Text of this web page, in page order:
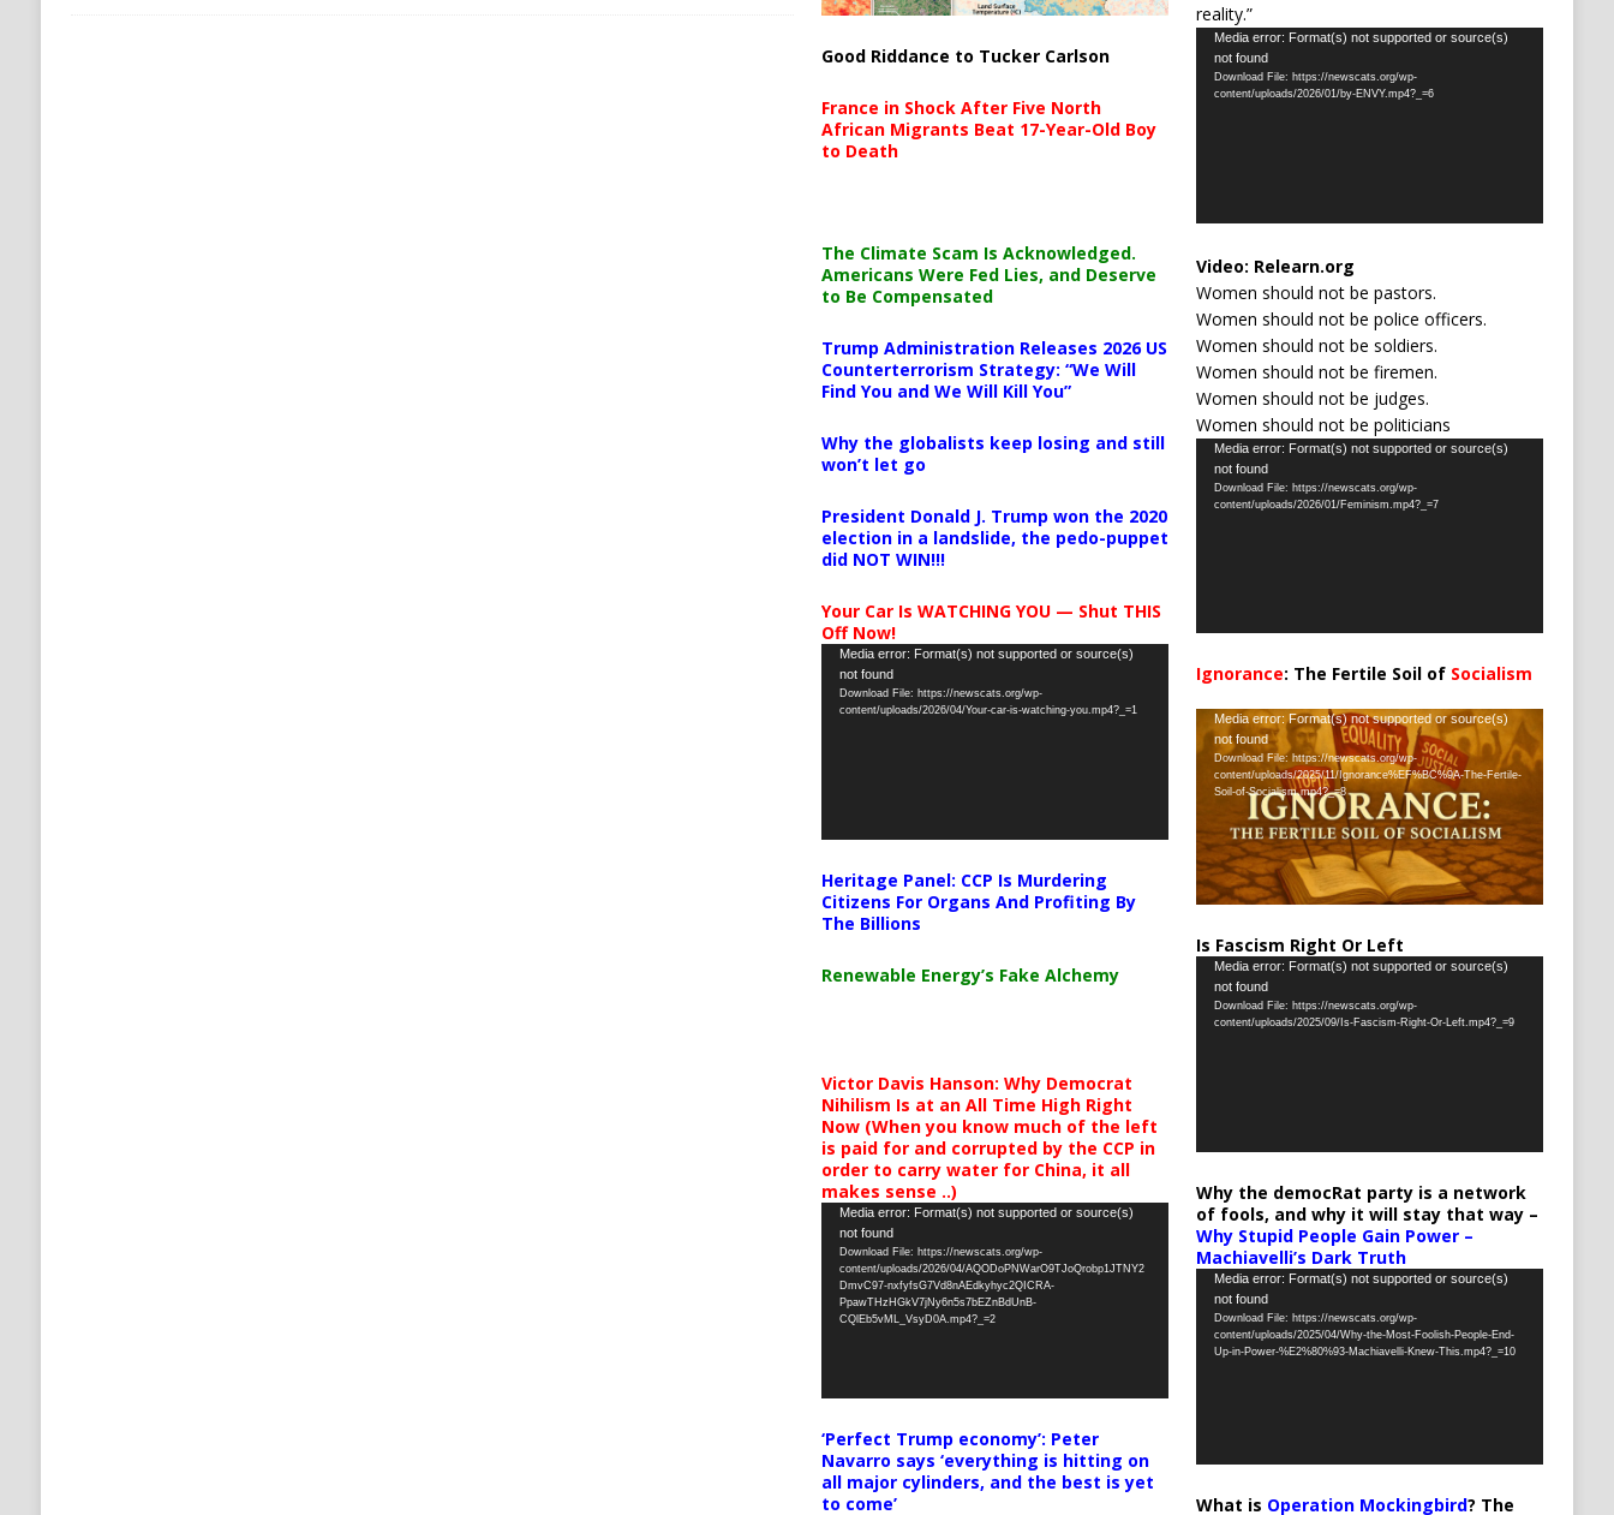
Good Riddance to Tucker Carlson
France in Shock After Five North
African Migrants Beat 17-Year-Old Boy
to Death
The Climate Scam Is Acknowledged.
Americans Were Fed Lies, and Deserve
to Be Compensated
Trump Administration Releases 2026 US
Counterterrorism Strategy: “We Will
Find You and We Will Kill You”
Why the globalists keep losing and still
won’t let go
President Donald J. Trump won the 2020
election in a landslide, the pedo-puppet
did NOT WIN!!!
Your Car Is WATCHING YOU — Shut THIS
Off Now!
Video
Player
Media error: Format(s) not supported or source(s)
not found
Download File: https://newscats.org/wp-
content/uploads/2026/04/Your-car-is-watching-you.mp4?_=1
Heritage Panel: CCP Is Murdering
Citizens For Organs And Profiting By
The Billions
Renewable Energy’s Fake Alchemy
Victor Davis Hanson: Why Democrat
Nihilism Is at an All Time High Right
Now (When you know much of the left
is paid for and corrupted by the CCP in
order to carry water for China, it all
makes sense ..)
Video
Player
Media error: Format(s) not supported or source(s)
not found
Download File: https://newscats.org/wp-
content/uploads/2026/04/AQODoPNWarO9TJoQrobp1JTNY2
DmvC97-nxfyfsG7Vd8nAEdkyhyc2QICRA-
PpawTHzHGkV7jNy6n5s7bEZnBdUnB-
CQlEb5vML_VsyD0A.mp4?_=2
‘Perfect Trump economy’: Peter
Navarro says ‘everything is hitting on
all major cylinders, and the best is yet
to come’
reality.”
Video
Player
Media error: Format(s) not supported or source(s)
not found
Download File: https://newscats.org/wp-
content/uploads/2026/01/by-ENVY.mp4?_=6
Video: Relearn.org
Women should not be pastors.
Women should not be police officers.
Women should not be soldiers.
Women should not be firemen.
Women should not be judges.
Women should not be politicians
Video
Player
Media error: Format(s) not supported or source(s)
not found
Download File: https://newscats.org/wp-
content/uploads/2026/01/Feminism.mp4?_=7
Ignorance: The Fertile Soil of Socialism
Video
Player
Media error: Format(s) not supported or source(s)
not found
Download File: https://newscats.org/wp-
content/uploads/2025/11/Ignorance%EF%BC%9A-The-Fertile-
Soil-of-Socialism.mp4?_=8
Is Fascism Right Or Left
Video
Player
Media error: Format(s) not supported or source(s)
not found
Download File: https://newscats.org/wp-
content/uploads/2025/09/Is-Fascism-Right-Or-Left.mp4?_=9
Why the democRat party is a network
of fools, and why it will stay that way –
Why Stupid People Gain Power –
Machiavelli’s Dark Truth
Video
Player
Media error: Format(s) not supported or source(s)
not found
Download File: https://newscats.org/wp-
content/uploads/2025/04/Why-the-Most-Foolish-People-End-
Up-in-Power-%E2%80%93-Machiavelli-Knew-This.mp4?_=10
What is Operation Mockingbird? The